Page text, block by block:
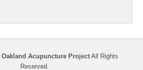
Oakland Acupuncture Project All Rights
Reserved.